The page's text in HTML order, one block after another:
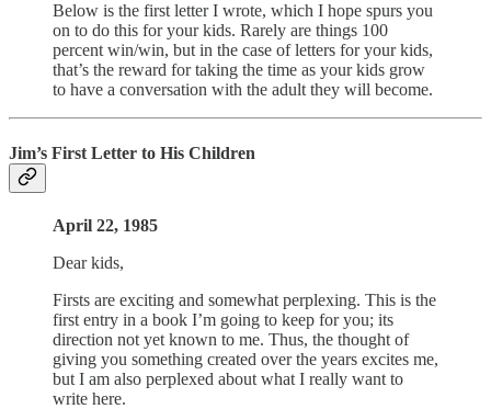
Below is the first letter I wrote, which I hope spurs you
on to do this for your kids. Rarely are things 100
percent win/win, but in the case of letters for your kids,
that’s the reward for taking the time as your kids grow
to have a conversation with the adult they will become.
Jim’s First Letter to His Children
April 22, 1985
Dear kids,
Firsts are exciting and somewhat perplexing. This is the
first entry in a book I’m going to keep for you; its
direction not yet known to me. Thus, the thought of
giving you something created over the years excites me,
but I am also perplexed about what I really want to
write here.